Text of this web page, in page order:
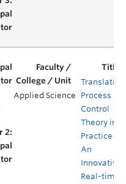
Applied Science
Translating
Process
Control
Theory into
Practice –
An
Innovative,
Real-time,